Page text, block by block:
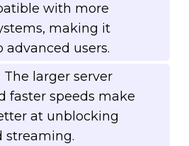
with more
making it
advanced users.
The larger server
faster speeds make
at unblocking
streaming.